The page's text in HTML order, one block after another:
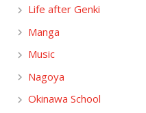
Life after Genki
Manga
Music
Nagoya
Okinawa School